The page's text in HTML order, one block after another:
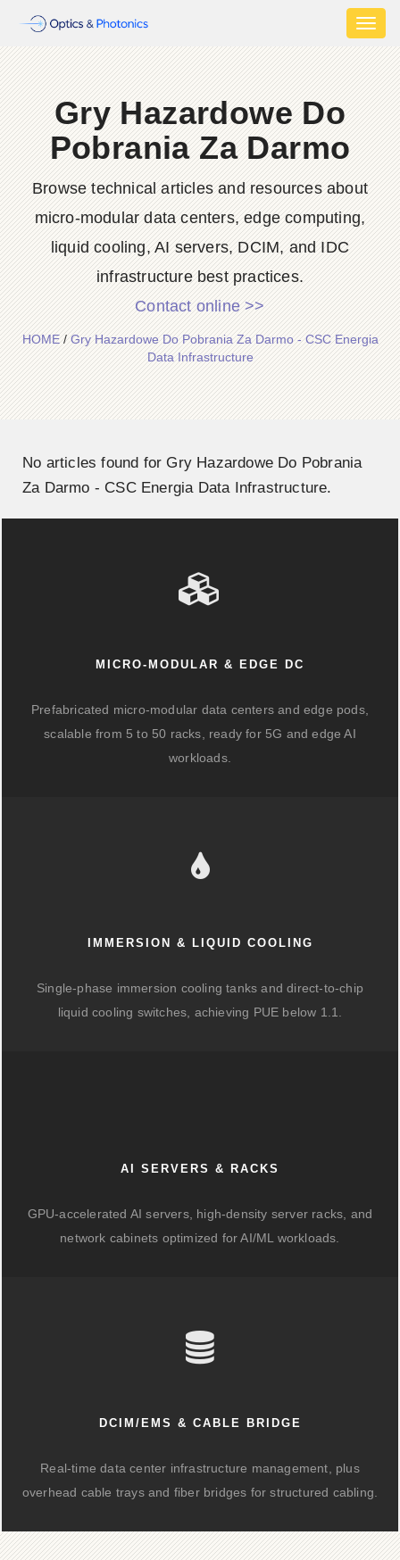
Gry Hazardowe Do
Pobrania Za Darmo
Browse technical articles and resources about
micro-modular data centers, edge computing,
liquid cooling, AI servers, DCIM, and IDC
infrastructure best practices.
Contact online >>
HOME/Gry Hazardowe Do Pobrania Za Darmo - CSC Energia
Data Infrastructure
No articles found for Gry Hazardowe Do Pobrania
Za Darmo - CSC Energia Data Infrastructure.
MICRO-MODULAR & EDGE DC
Prefabricated micro-modular data centers and edge pods,
scalable from 5 to 50 racks, ready for 5G and edge AI
workloads.
IMMERSION & LIQUID COOLING
Single-phase immersion cooling tanks and direct-to-chip
liquid cooling switches, achieving PUE below 1.1.
AI SERVERS & RACKS
GPU-accelerated AI servers, high-density server racks, and
network cabinets optimized for AI/ML workloads.
DCIM/EMS & CABLE BRIDGE
Real-time data center infrastructure management, plus
overhead cable trays and fiber bridges for structured cabling.